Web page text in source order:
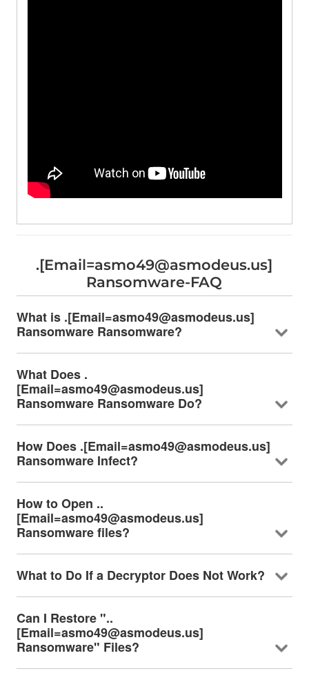
.[Email=asmo49@asmodeus.us]
Ransomware-FAQ
What is .[Email=asmo49@asmodeus.us]
Ransomware Ransomware?
What Does .
[Email=asmo49@asmodeus.us]
Ransomware Ransomware Do?
How Does .[Email=asmo49@asmodeus.us]
Ransomware Infect?
How to Open ..
[Email=asmo49@asmodeus.us]
Ransomware files?
What to Do If a Decryptor Does Not Work?
Can I Restore "..
[Email=asmo49@asmodeus.us]
Ransomware" Files?